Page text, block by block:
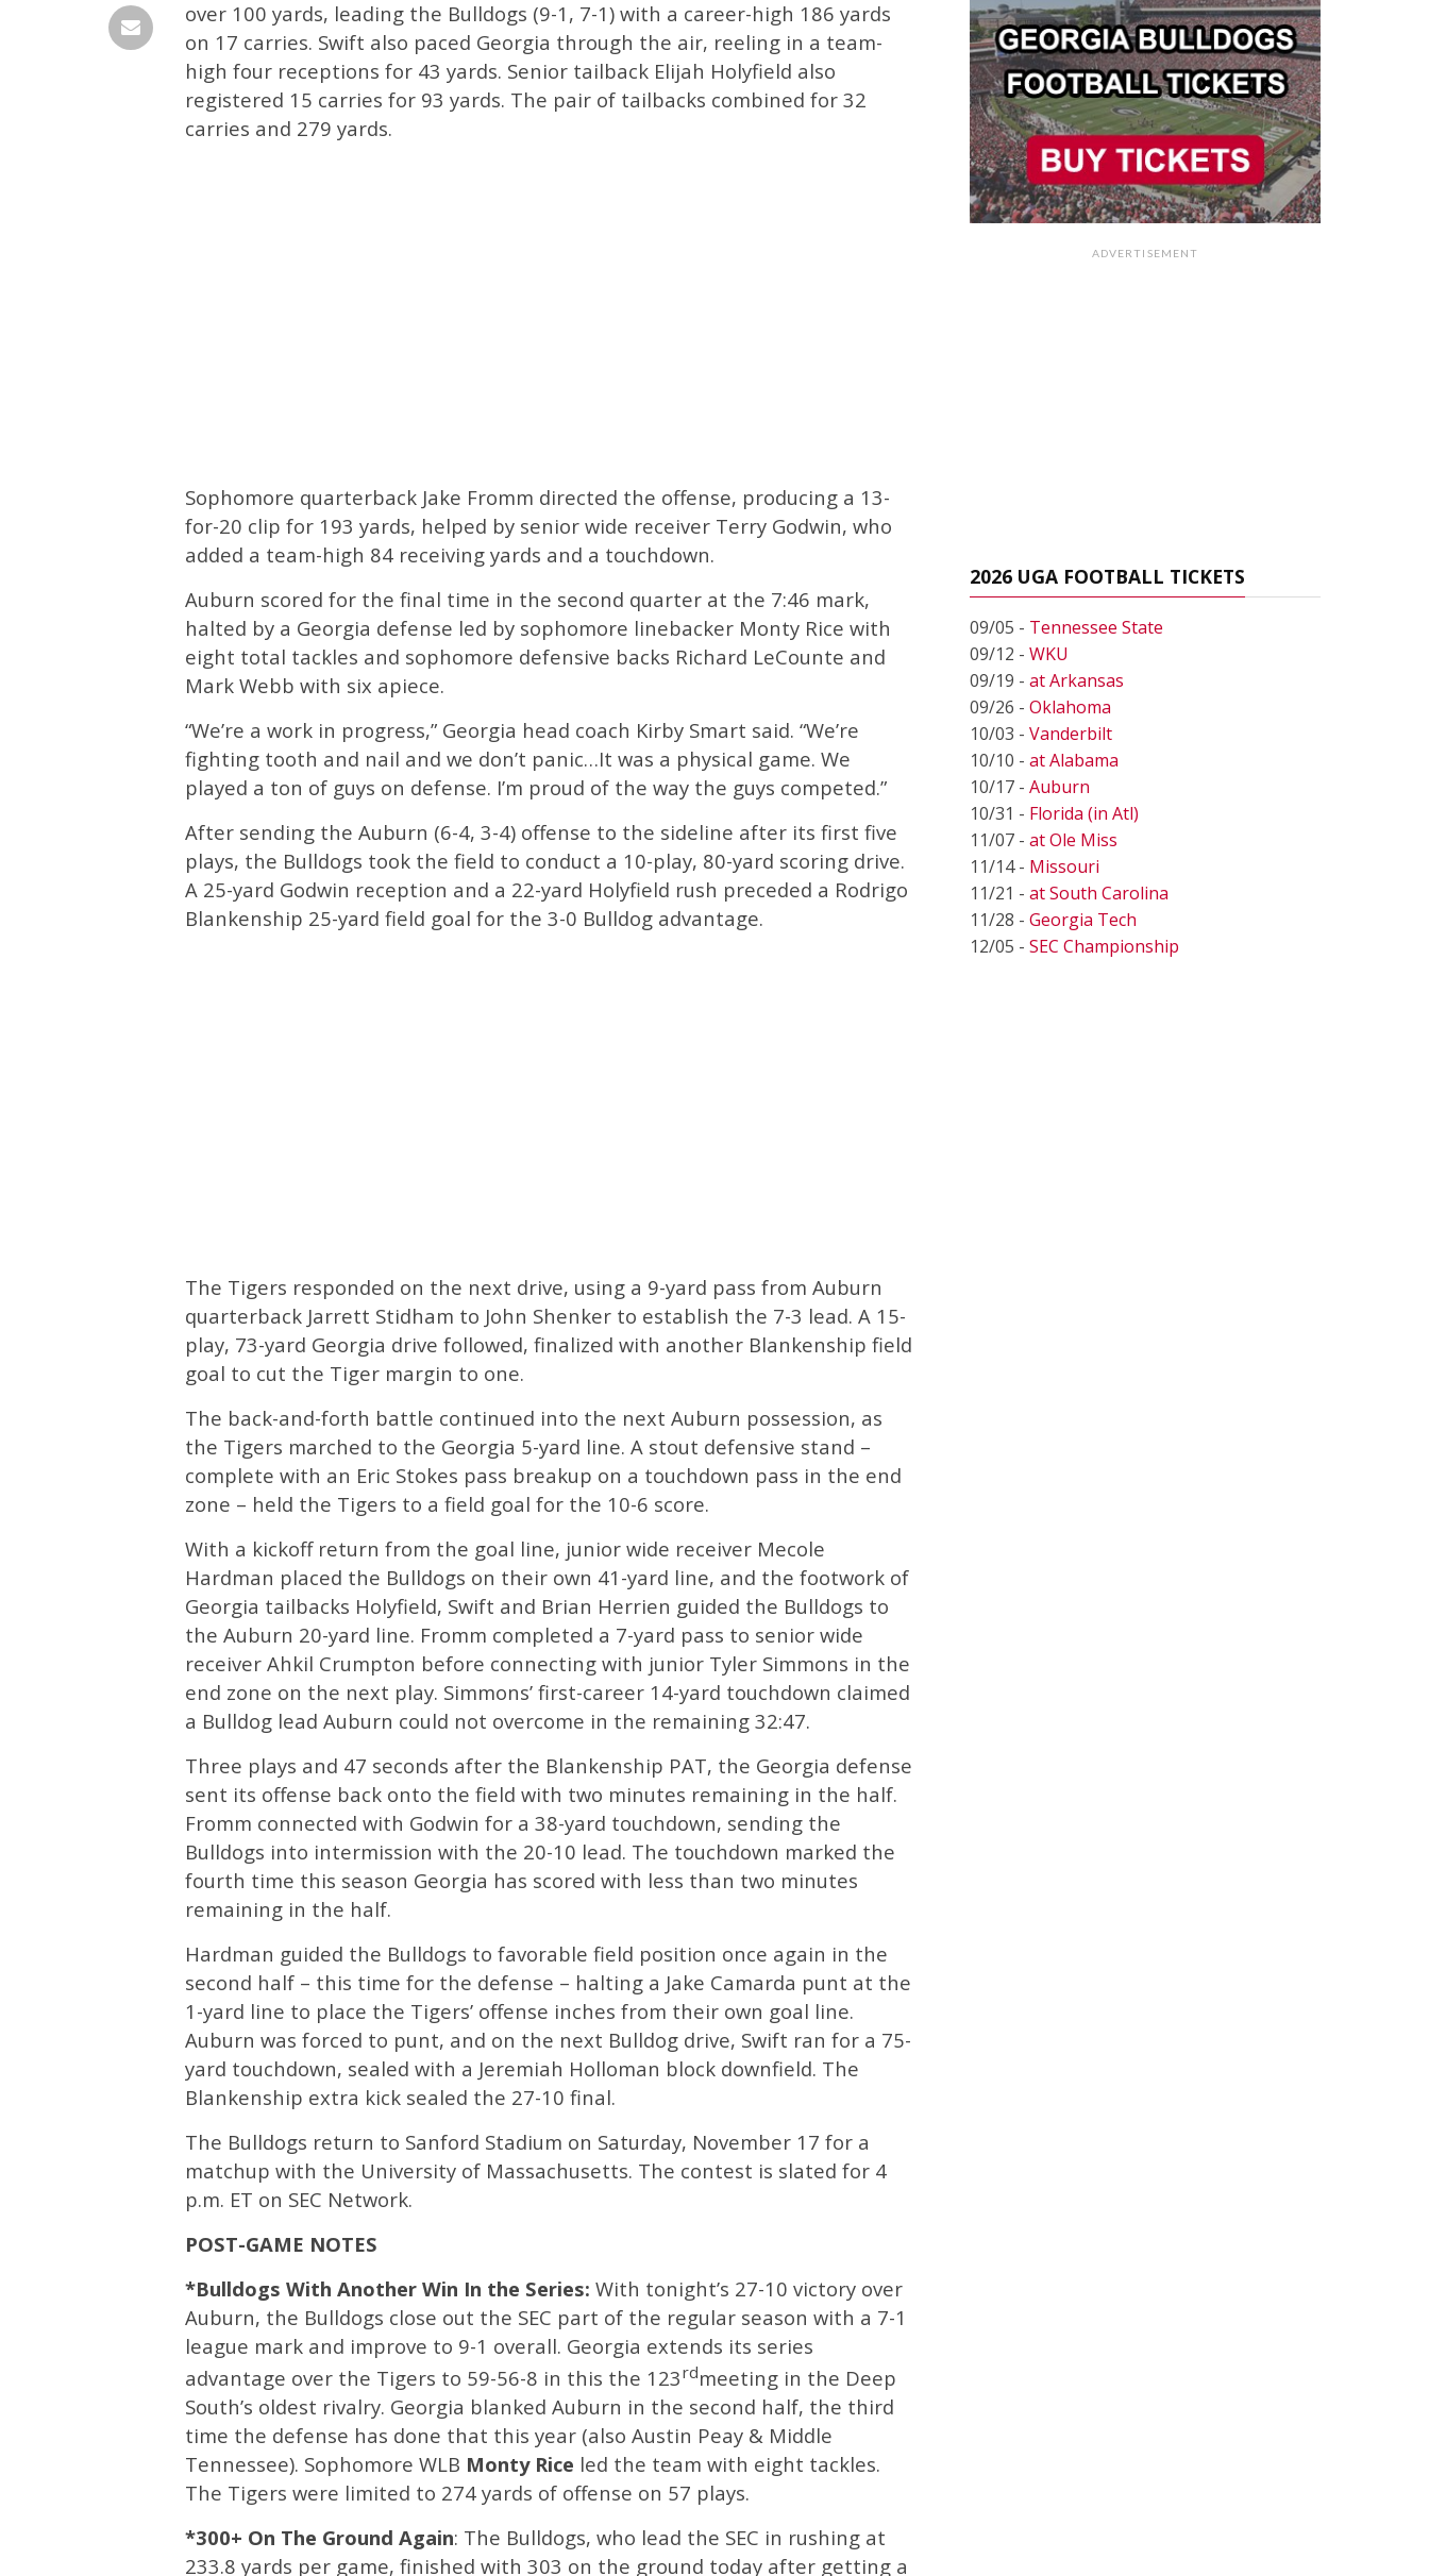
over 100 yards, leading the Bulldogs (9-1, 7-1) with a career-high 186 yards
on 17 carries. Swift also paced Georgia through the air, reeling in a team-
high four receptions for 43 yards. Senior tailback Elijah Holyfield also
registered 15 carries for 93 yards. The pair of tailbacks combined for 32
carries and 279 yards.
Sophomore quarterback Jake Fromm directed the offense, producing a 13-
for-20 clip for 193 yards, helped by senior wide receiver Terry Godwin, who
added a team-high 84 receiving yards and a touchdown.
Auburn scored for the final time in the second quarter at the 7:46 mark,
halted by a Georgia defense led by sophomore linebacker Monty Rice with
eight total tackles and sophomore defensive backs Richard LeCounte and
Mark Webb with six apiece.
“We’re a work in progress,” Georgia head coach Kirby Smart said. “We’re
fighting tooth and nail and we don’t panic…It was a physical game. We
played a ton of guys on defense. I’m proud of the way the guys competed.”
After sending the Auburn (6-4, 3-4) offense to the sideline after its first five
plays, the Bulldogs took the field to conduct a 10-play, 80-yard scoring drive.
A 25-yard Godwin reception and a 22-yard Holyfield rush preceded a Rodrigo
Blankenship 25-yard field goal for the 3-0 Bulldog advantage.
The Tigers responded on the next drive, using a 9-yard pass from Auburn
quarterback Jarrett Stidham to John Shenker to establish the 7-3 lead. A 15-
play, 73-yard Georgia drive followed, finalized with another Blankenship field
goal to cut the Tiger margin to one.
The back-and-forth battle continued into the next Auburn possession, as
the Tigers marched to the Georgia 5-yard line. A stout defensive stand –
complete with an Eric Stokes pass breakup on a touchdown pass in the end
zone – held the Tigers to a field goal for the 10-6 score.
With a kickoff return from the goal line, junior wide receiver Mecole
Hardman placed the Bulldogs on their own 41-yard line, and the footwork of
Georgia tailbacks Holyfield, Swift and Brian Herrien guided the Bulldogs to
the Auburn 20-yard line. Fromm completed a 7-yard pass to senior wide
receiver Ahkil Crumpton before connecting with junior Tyler Simmons in the
end zone on the next play. Simmons’ first-career 14-yard touchdown claimed
a Bulldog lead Auburn could not overcome in the remaining 32:47.
Three plays and 47 seconds after the Blankenship PAT, the Georgia defense
sent its offense back onto the field with two minutes remaining in the half.
Fromm connected with Godwin for a 38-yard touchdown, sending the
Bulldogs into intermission with the 20-10 lead. The touchdown marked the
fourth time this season Georgia has scored with less than two minutes
remaining in the half.
Hardman guided the Bulldogs to favorable field position once again in the
second half – this time for the defense – halting a Jake Camarda punt at the
1-yard line to place the Tigers’ offense inches from their own goal line.
Auburn was forced to punt, and on the next Bulldog drive, Swift ran for a 75-
yard touchdown, sealed with a Jeremiah Holloman block downfield. The
Blankenship extra kick sealed the 27-10 final.
The Bulldogs return to Sanford Stadium on Saturday, November 17 for a
matchup with the University of Massachusetts. The contest is slated for 4
p.m. ET on SEC Network. ​
POST-GAME NOTES
*Bulldogs With Another Win In the Series: With tonight’s 27-10 victory over
Auburn, the Bulldogs close out the SEC part of the regular season with a 7-1
league mark and improve to 9-1 overall. Georgia extends its series
advantage over the Tigers to 59-56-8 in this the 123rdmeeting in the Deep
South’s oldest rivalry. Georgia blanked Auburn in the second half, the third
time the defense has done that this year (also Austin Peay & Middle
Tennessee). Sophomore WLB Monty Rice led the team with eight tackles.
The Tigers were limited to 274 yards of offense on 57 plays.
*300+ On The Ground Again: The Bulldogs, who lead the SEC in rushing at
233.8 yards per game, finished with 303 on the ground today after getting a
ADVERTISEMENT
2026 UGA FOOTBALL TICKETS
09/05 - Tennessee State
09/12 - WKU
09/19 - at Arkansas
09/26 - Oklahoma
10/03 - Vanderbilt
10/10 - at Alabama
10/17 - Auburn
10/31 - Florida (in Atl)
11/07 - at Ole Miss
11/14 - Missouri
11/21 - at South Carolina
11/28 - Georgia Tech
12/05 - SEC Championship